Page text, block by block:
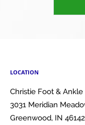
LOCATION
Christie Foot & Ankle
3031 Meridian
Greenwood, IN 46142